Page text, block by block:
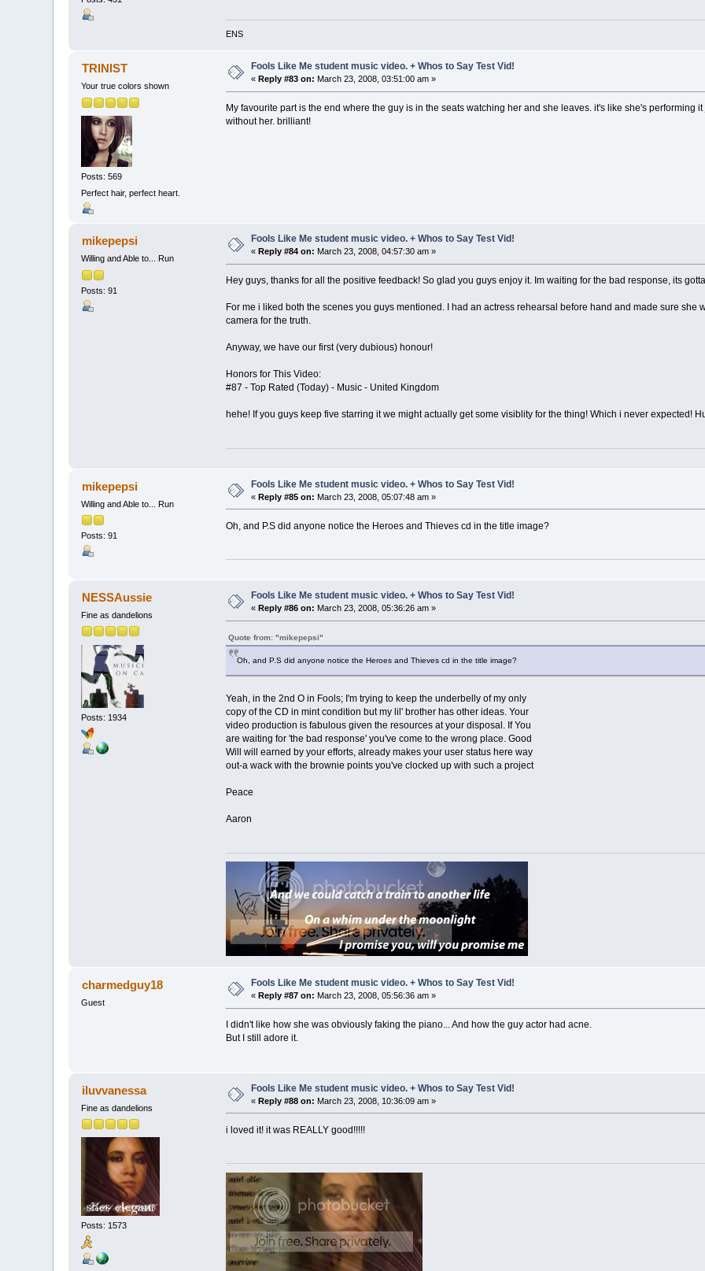
ENS
TRINIST
Your true colors shown
Posts: 569
Perfect hair, perfect heart.
Fools Like Me student music video. + Whos to Say Test Vid!
« Reply #83 on: March 23, 2008, 03:51:00 am »
My favourite part is the end where the guy is in the seats watching her and she leaves. it's like she's performing
without her. brilliant!
mikepepsi
Willing and Able to... Run
Posts: 91
Fools Like Me student music video. + Whos to Say Test Vid!
« Reply #84 on: March 23, 2008, 04:57:30 am »
Hey guys, thanks for all the positive feedback! So glad you guys enjoy it. Im waiting for the bad response, its
For me i liked both the scenes you guys mentioned. I had an actress rehearsal before hand and made sure she
camera for the truth.
Anyway, we have our first (very dubious) honour!
Honors for This Video:
#87 - Top Rated (Today) - Music - United Kingdom
hehe! If you guys keep five starring it we might actually get some visiblity for the thing! Which i never expected!
mikepepsi
Willing and Able to... Run
Posts: 91
Fools Like Me student music video. + Whos to Say Test Vid!
«Reply #85 on: March 23, 2008, 05:07:48 am »
Oh, and P.S did anyone notice the Heroes and Thieves cd in the title image?
NESSAussie
Fine as dandelions
Posts: 1934
Fools Like Me student music video. + Whos to Say Test Vid!
«Reply #86 on: March 23, 2008, 05:36:26 am »
Quote from: "mikepepsi"
Oh, and P.S did anyone notice the Heroes and Thieves cd in the title image?
Yeah, in the 2nd O in Fools; I'm trying to keep the underbelly of my only
copy of the CD in mint condition but my lil' brother has other ideas. Your
video production is fabulous given the resources at your disposal. If You
are waiting for 'the bad response' you've come to the wrong place. Good
Will will earned by your efforts, already makes your user status here way
out-a wack with the brownie points you've clocked up with such a project
Peace
Aaron
charmedguy18
Guest
Fools Like Me student music video. + Whos to Say Test Vid!
« Reply #87 on: March 23, 2008, 05:56:36 am »
I didn't like how she was obviously faking the piano... And how the guy actor had acne.
But I still adore it.
iluvvanessa
Fine as dandelions
Posts: 1573
Fools Like Me student music video. + Whos to Say Test Vid!
«Reply #88 on: March 23, 2008, 10:36:09 am »
i loved it! it was REALLY good!!!!!